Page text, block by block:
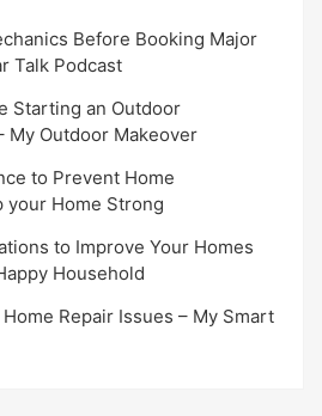
Before Booking Major
Talk Podcast
Starting an Outdoor
My Outdoor Makeover
to Prevent Home
your Home Strong
to Improve Your Homes
Household
Repair Issues – My Smart